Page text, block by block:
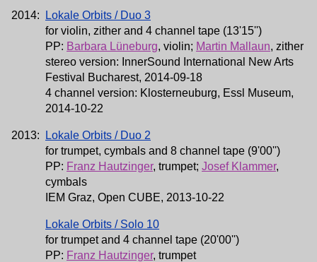
2014:
Lokale Orbits / Duo 3
for violin, zither and 4 channel tape (13'15'')
PP: Barbara Lüneburg, violin; Martin Mallaun, zither
stereo version: InnerSound International New Arts
Festival Bucharest, 2014-09-18
4 channel version: Klosterneuburg, Essl Museum,
2014-10-22
2013:
Lokale Orbits / Duo 2
for trumpet, cymbals and 8 channel tape (9'00'')
PP: Franz Hautzinger, trumpet; Josef Klammer,
cymbals
IEM Graz, Open CUBE, 2013-10-22
Lokale Orbits / Solo 10
for trumpet and 4 channel tape (20'00'')
PP: Franz Hautzinger, trumpet